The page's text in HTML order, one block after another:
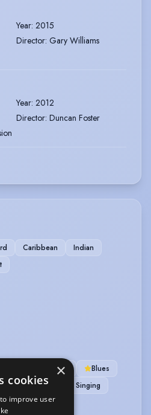
Year: 2015
Director: Gary Williams
Year: 2012
Director: Duncan Foster
Caribbean
Indian
Ballroom Dancing
Blues
American Rock Singing
×
cookies
improve user